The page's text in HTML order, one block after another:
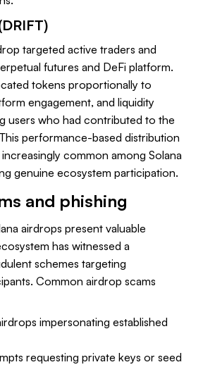
targeted active traders and
futures and DeFi platform.
tokens proportionally to
engagement, and liquidity
users who had contributed to the
performance-based distribution
common among Solana
genuine ecosystem participation.
and phishing
airdrops present valuable
has witnessed a
schemes targeting
Common airdrop scams
impersonating established
requesting private keys or seed